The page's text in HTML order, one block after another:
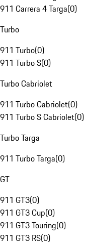
911 Carrera 4 Targa(0)
Turbo
911 Turbo(0)
911 Turbo S(0)
Turbo Cabriolet
911 Turbo Cabriolet(0)
911 Turbo S Cabriolet(0)
Turbo Targa
911 Turbo Targa(0)
GT
911 GT3(0)
911 GT3 Cup(0)
911 GT3 Touring(0)
911 GT3 RS(0)